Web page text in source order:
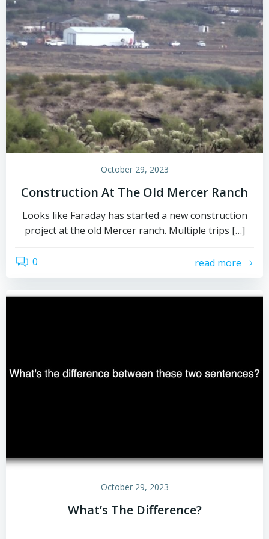
October 29, 2023
Construction At The Old Mercer Ranch
Looks like Faraday has started a new construction
project at the old Mercer ranch. Multiple trips […]
0 read more
October 29, 2023
What’s The Difference?